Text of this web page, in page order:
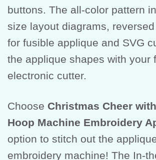
buttons. The all-color pattern
size layout diagrams,
for fusible applique and SVG
the applique shapes with your
electronic cutter.
Choose Christmas Cheer
Hoop Machine Embroidery
option to stitch out the
embroidery machine! The In-